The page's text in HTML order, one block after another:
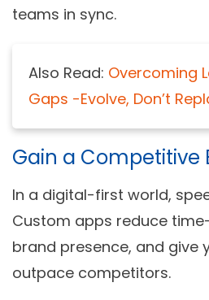
teams in sync.
Also Read: Overcoming
Gaps -Evolve, Don’t
Gain a Competitive
In a digital-first world,
Custom apps reduce
brand presence, and give
outpace competitors.